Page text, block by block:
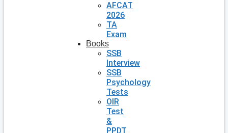
AFCAT
2026
TA
Exam
Books
SSB
Interview
SSB
Psychology
Tests
OIR
Test
&
PPDT